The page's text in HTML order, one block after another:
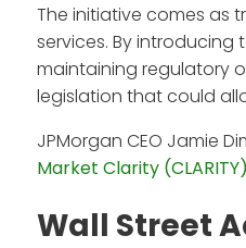
The initiative comes as
services. By
maintaining regulatory
legislation that could
JPMorgan CEO Jamie
Market Clarity
Wall Street